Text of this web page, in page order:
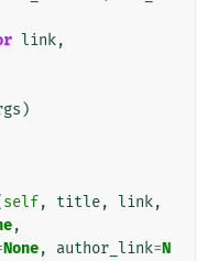
link,
)
self, title, link,
,
None, author_link=N